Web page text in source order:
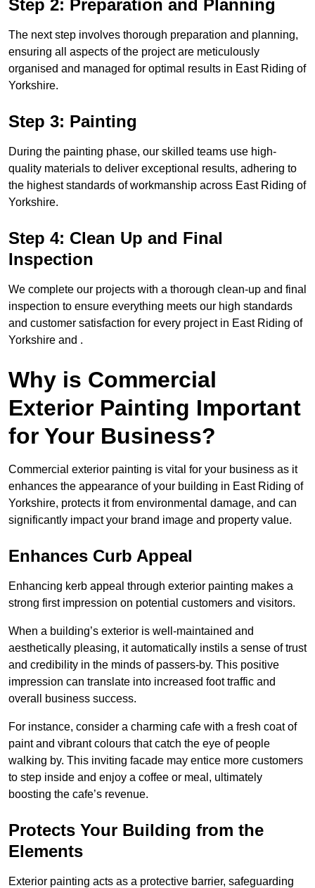
Step 2: Preparation and Planning
The next step involves thorough preparation and planning,
ensuring all aspects of the project are meticulously
organised and managed for optimal results in East Riding of
Yorkshire.
Step 3: Painting
During the painting phase, our skilled teams use high-
quality materials to deliver exceptional results, adhering to
the highest standards of workmanship across East Riding of
Yorkshire.
Step 4: Clean Up and Final
Inspection
We complete our projects with a thorough clean-up and final
inspection to ensure everything meets our high standards
and customer satisfaction for every project in East Riding of
Yorkshire and .
Why is Commercial
Exterior Painting Important
for Your Business?
Commercial exterior painting is vital for your business as it
enhances the appearance of your building in East Riding of
Yorkshire, protects it from environmental damage, and can
significantly impact your brand image and property value.
Enhances Curb Appeal
Enhancing kerb appeal through exterior painting makes a
strong first impression on potential customers and visitors.
When a building’s exterior is well-maintained and
aesthetically pleasing, it automatically instils a sense of trust
and credibility in the minds of passers-by. This positive
impression can translate into increased foot traffic and
overall business success.
For instance, consider a charming cafe with a fresh coat of
paint and vibrant colours that catch the eye of people
walking by. This inviting facade may entice more customers
to step inside and enjoy a coffee or meal, ultimately
boosting the cafe’s revenue.
Protects Your Building from the
Elements
Exterior painting acts as a protective barrier, safeguarding